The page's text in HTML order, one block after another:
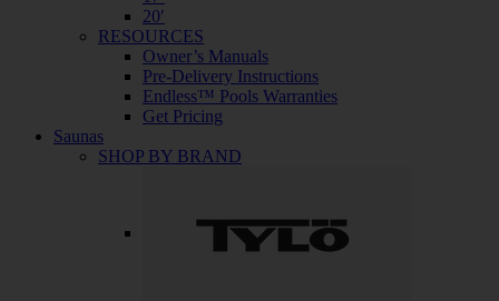
20′
RESOURCES
Owner’s Manuals
Pre-Delivery Instructions
Endless™ Pools Warranties
Get Pricing
Saunas
SHOP BY BRAND